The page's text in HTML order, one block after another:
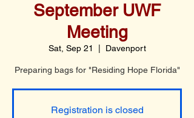
September UWF
Meeting
Sat, Sep 21 Davenport
Preparing bags for "Residing Hope Florida"
Registration is closed